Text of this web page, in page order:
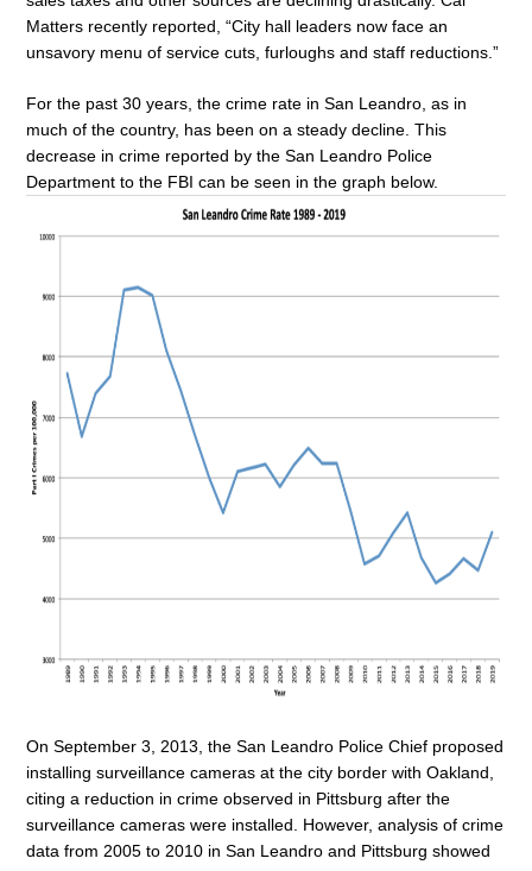
Matters recently reported, “City hall leaders now face an
unsavory menu of service cuts, furloughs and staff reductions.”
For the past 30 years, the crime rate in San Leandro, as in
much of the country, has been on a steady decline. This
decrease in crime reported by the San Leandro Police
Department to the FBI can be seen in the graph below.
On September 3, 2013, the San Leandro Police Chief proposed
installing surveillance cameras at the city border with Oakland,
citing a reduction in crime observed in Pittsburg after the
surveillance cameras were installed. However, analysis of crime
data from 2005 to 2010 in San Leandro and Pittsburg showed